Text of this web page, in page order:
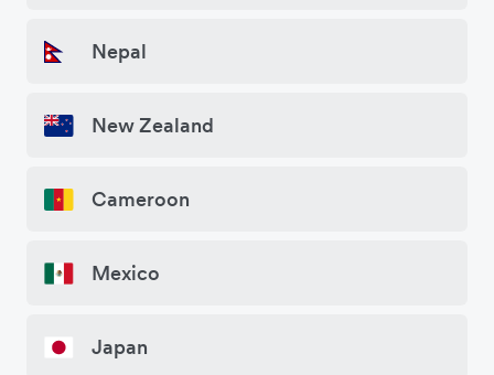
Nepal
New Zealand
Cameroon
Mexico
Japan